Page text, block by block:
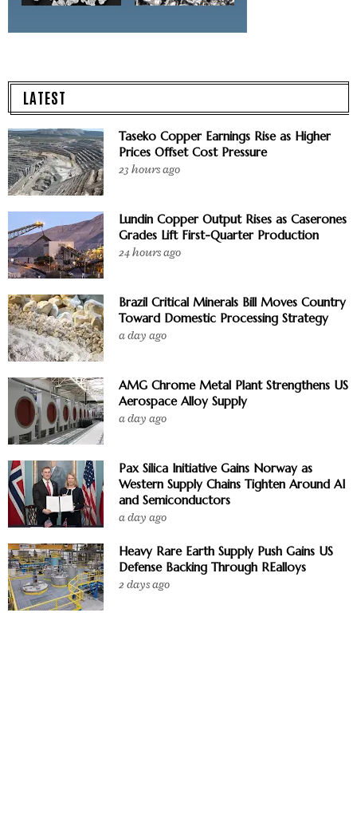
LATEST
Taseko Copper Earnings Rise as Higher
Prices Offset Cost Pressure
23 hours ago
Lundin Copper Output Rises as Caserones
Grades Lift First-Quarter Production
24 hours ago
Brazil Critical Minerals Bill Moves Country
Toward Domestic Processing Strategy
a day ago
AMG Chrome Metal Plant Strengthens US
Aerospace Alloy Supply
a day ago
Pax Silica Initiative Gains Norway as
Western Supply Chains Tighten Around AI
and Semiconductors
a day ago
Heavy Rare Earth Supply Push Gains US
Defense Backing Through REalloys
2 days ago